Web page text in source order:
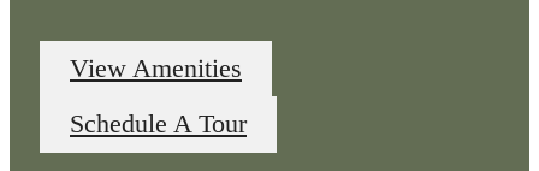
View Amenities
Schedule A Tour